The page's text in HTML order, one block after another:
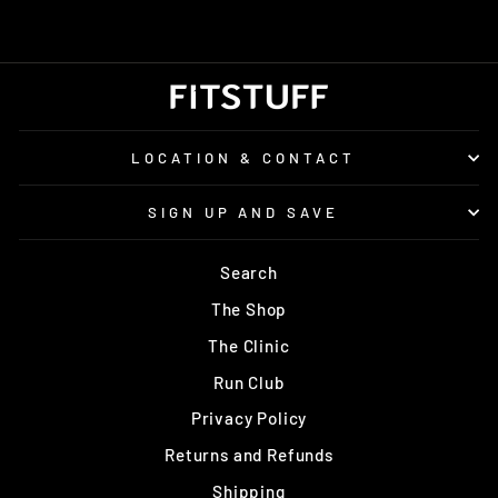
LOCATION & CONTACT
SIGN UP AND SAVE
Search
The Shop
The Clinic
Run Club
Privacy Policy
Returns and Refunds
Shipping